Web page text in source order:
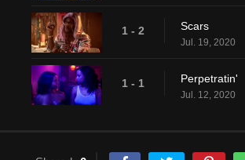
1 - 2 Scars
Jul. 19, 2020
1 - 1 Perpetratin'
Jul. 12, 2020